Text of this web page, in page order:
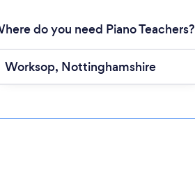
Loading...
Please wait ...
do you need Piano Teachers?